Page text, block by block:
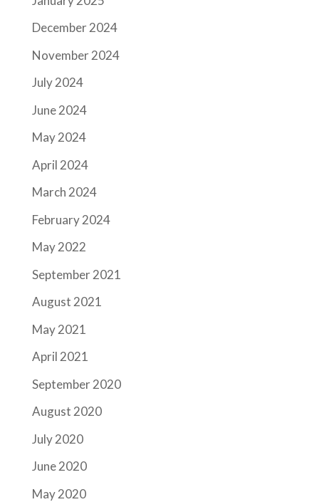
December 2024
November 2024
July 2024
June 2024
May 2024
April 2024
March 2024
February 2024
May 2022
September 2021
August 2021
May 2021
April 2021
September 2020
August 2020
July 2020
June 2020
May 2020